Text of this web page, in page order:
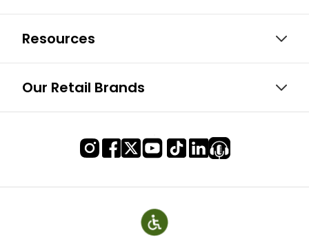
Resources
Our Retail Brands